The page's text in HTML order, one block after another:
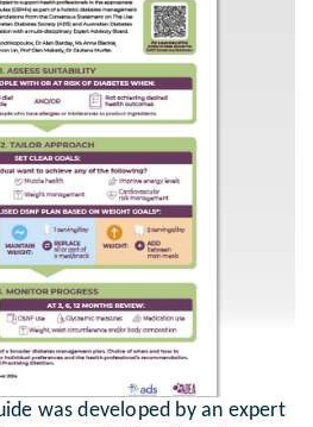
was developed by an expert